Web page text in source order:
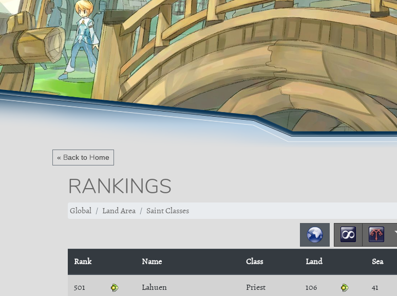
« Back to Home
RANKINGS
Global Land Area Saint Classes
Rank Name Class Land Sea
501 Lahuen Priest 106 41